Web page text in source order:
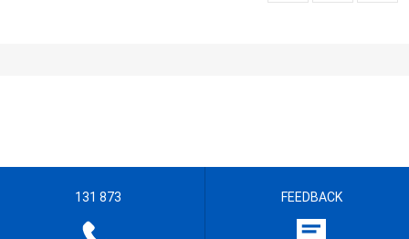
131 873 FEEDBACK